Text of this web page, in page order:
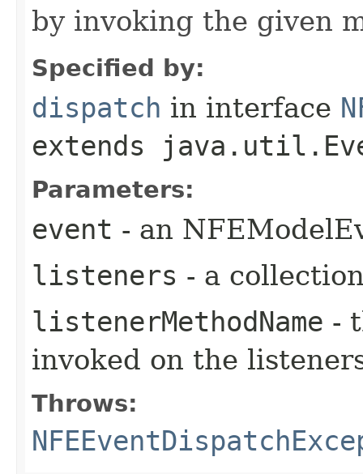
by invoking the given
Specified by:
dispatch in interface
extends
Parameters:
event - an
listeners - a
listenerMethodName -
invoked on the
Throws: